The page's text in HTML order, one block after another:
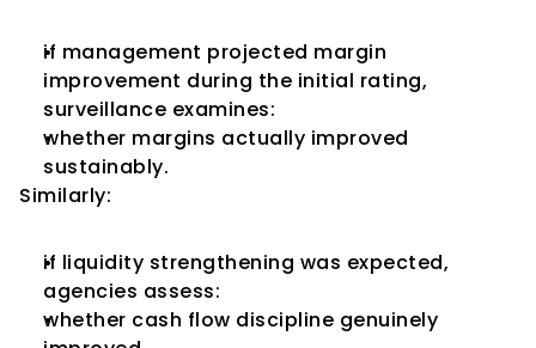
if management projected margin
improvement during the initial rating,
surveillance examines:
whether margins actually improved
sustainably.
Similarly:
if liquidity strengthening was expected,
agencies assess:
whether cash flow discipline genuinely